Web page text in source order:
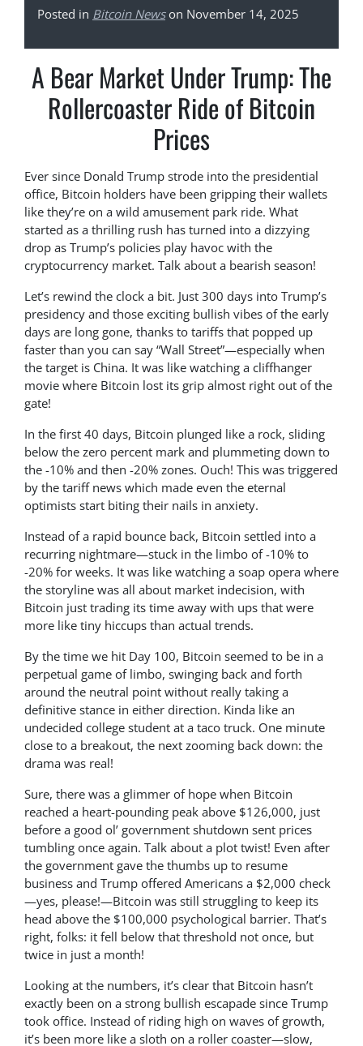
Posted in Bitcoin Newson November 14, 2025
A Bear Market Under Trump: The
Rollercoaster Ride of Bitcoin
Prices
Ever since Donald Trump strode into the presidential
office, Bitcoin holders have been gripping their wallets
like they’re on a wild amusement park ride. What
started as a thrilling rush has turned into a dizzying
drop as Trump’s policies play havoc with the
cryptocurrency market. Talk about a bearish season!
Let’s rewind the clock a bit. Just 300 days into Trump’s
presidency and those exciting bullish vibes of the early
days are long gone, thanks to tariffs that popped up
faster than you can say “Wall Street”—especially when
the target is China. It was like watching a cliffhanger
movie where Bitcoin lost its grip almost right out of the
gate!
In the first 40 days, Bitcoin plunged like a rock, sliding
below the zero percent mark and plummeting down to
the -10% and then -20% zones. Ouch! This was triggered
by the tariff news which made even the eternal
optimists start biting their nails in anxiety.
Instead of a rapid bounce back, Bitcoin settled into a
recurring nightmare—stuck in the limbo of -10% to
-20% for weeks. It was like watching a soap opera where
the storyline was all about market indecision, with
Bitcoin just trading its time away with ups that were
more like tiny hiccups than actual trends.
By the time we hit Day 100, Bitcoin seemed to be in a
perpetual game of limbo, swinging back and forth
around the neutral point without really taking a
definitive stance in either direction. Kinda like an
undecided college student at a taco truck. One minute
close to a breakout, the next zooming back down: the
drama was real!
Sure, there was a glimmer of hope when Bitcoin
reached a heart-pounding peak above $126,000, just
before a good ol’ government shutdown sent prices
tumbling once again. Talk about a plot twist! Even after
the government gave the thumbs up to resume
business and Trump offered Americans a $2,000 check
—yes, please!—Bitcoin was still struggling to keep its
head above the $100,000 psychological barrier. That’s
right, folks: it fell below that threshold not once, but
twice in just a month!
Looking at the numbers, it’s clear that Bitcoin hasn’t
exactly been on a strong bullish escapade since Trump
took office. Instead of riding high on waves of growth,
it’s been more like a sloth on a roller coaster—slow,